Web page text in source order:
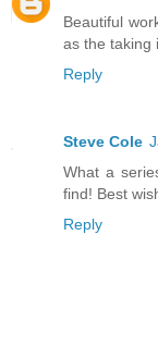
Beautiful
as the taking
Reply
Steve Cole
What a
find! Best
Reply